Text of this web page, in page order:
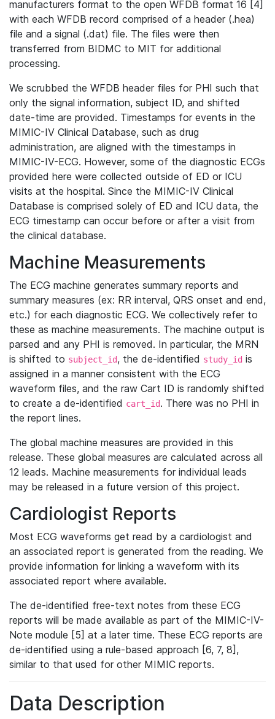
manufacturers format to the open WFDB format 16 [4]
with each WFDB record comprised of a header (.hea)
file and a signal (.dat) file. The files were then
transferred from BIDMC to MIT for additional
processing.
We scrubbed the WFDB header files for PHI such that
only the signal information, subject ID, and shifted
date-time are provided. Timestamps for events in the
MIMIC-IV Clinical Database, such as drug
administration, are aligned with the timestamps in
MIMIC-IV-ECG. However, some of the diagnostic ECGs
provided here were collected outside of ED or ICU
visits at the hospital. Since the MIMIC-IV Clinical
Database is comprised solely of ED and ICU data, the
ECG timestamp can occur before or after a visit from
the clinical database.
Machine Measurements
The ECG machine generates summary reports and
summary measures (ex: RR interval, QRS onset and end,
etc.) for each diagnostic ECG. We collectively refer to
these as machine measurements. The machine output is
parsed and any PHI is removed. In particular, the MRN
is shifted to subject_id, the de-identified study_id is
assigned in a manner consistent with the ECG
waveform files, and the raw Cart ID is randomly shifted
to create a de-identified cart_id. There was no PHI in
the report lines.
The global machine measures are provided in this
release. These global measures are calculated across all
12 leads. Machine measurements for individual leads
may be released in a future version of this project.
Cardiologist Reports
Most ECG waveforms get read by a cardiologist and
an associated report is generated from the reading. We
provide information for linking a waveform with its
associated report where available.
The de-identified free-text notes from these ECG
reports will be made available as part of the MIMIC-IV-
Note module [5] at a later time. These ECG reports are
de-identified using a rule-based approach [6, 7, 8],
similar to that used for other MIMIC reports.
Data Description